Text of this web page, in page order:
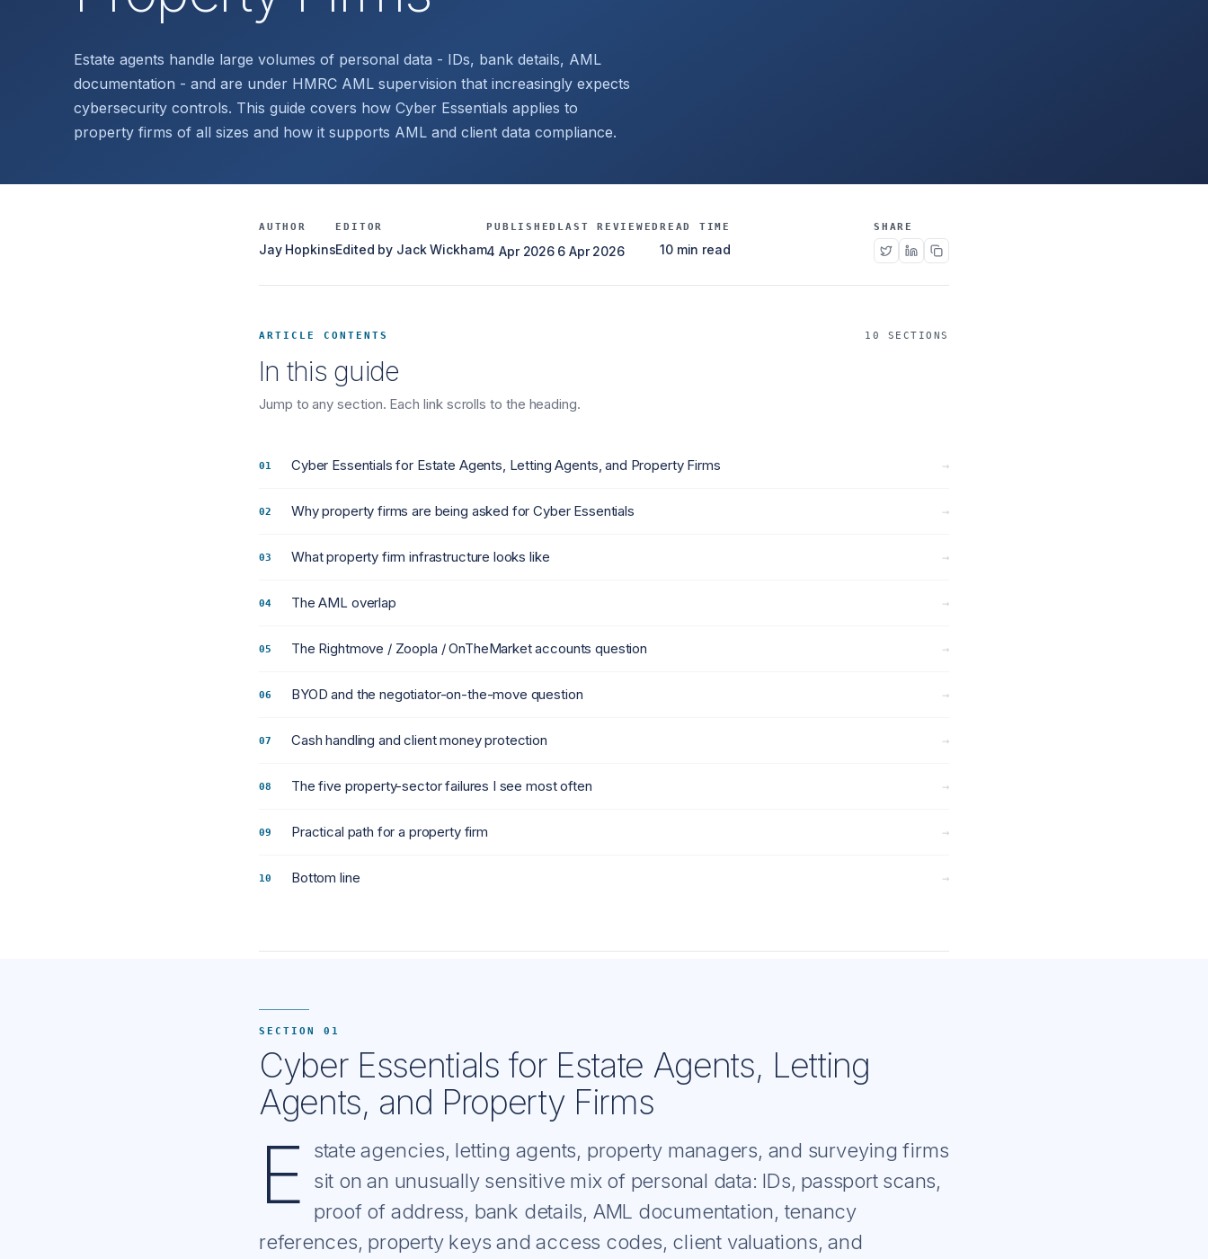
Estate agents handle large volumes of personal data - IDs, bank details, AML
documentation - and are under HMRC AML supervision that increasingly expects
cybersecurity controls. This guide covers how Cyber Essentials applies to
property firms of all sizes and how it supports AML and client data compliance.
AUTHOR
Jay Hopkins
EDITOR
Edited by Jack Wickham
PUBLISHED
4 Apr 2026
LAST REVIEWED
6 Apr 2026
READ TIME
10 min read
SHARE
ARTICLE CONTENTS 10 SECTIONS
In this guide
Jump to any section. Each link scrolls to the heading.
Cyber Essentials for Estate Agents, Letting Agents, and Property Firms →
Why property firms are being asked for Cyber Essentials →
What property firm infrastructure looks like →
The AML overlap →
The Rightmove / Zoopla / OnTheMarket accounts question →
BYOD and the negotiator-on-the-move question →
Cash handling and client money protection →
The five property-sector failures I see most often →
Practical path for a property firm →
Bottom line →
SECTION 01
Cyber Essentials for Estate Agents, Letting
Agents, and Property Firms
E
state agencies, letting agents, property managers, and surveying firms
sit on an unusually sensitive mix of personal data: IDs, passport scans,
proof of address, bank details, AML documentation, tenancy
references, property keys and access codes, client valuations, and